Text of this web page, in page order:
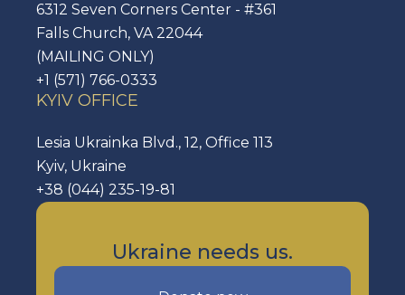
6312 Seven Corners Center - #361
Falls Church, VA 22044
(MAILING ONLY)
+1 (571) 766-0333
KYIV OFFICE
Lesia Ukrainka Blvd., 12, Office 113
Kyiv, Ukraine
+38 (044) 235-19-81
Ukraine needs us.